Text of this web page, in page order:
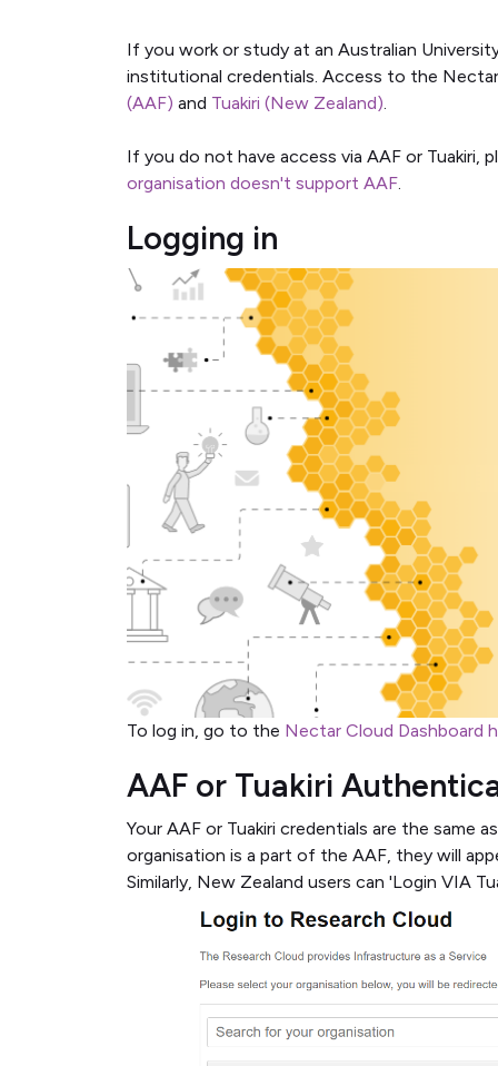
If you work or study at an Australian
institutional credentials. Access to the
(AAF) and Tuakiri (New Zealand).
If you do not have access via AAF or Tuakiri,
organisation doesn't support AAF.
Logging in
To log in, go to the Nectar Cloud Dashboard
AAF or Tuakiri
Your AAF or Tuakiri credentials are the same
organisation is a part of the AAF, they will
Similarly, New Zealand users can 'Login VIA